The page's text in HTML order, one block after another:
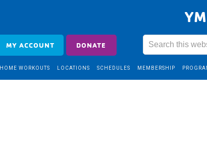
MY ACCOUNT DONATE
HOME WORKOUTS LOCATIONS SCHEDULES MEMBERSHIP